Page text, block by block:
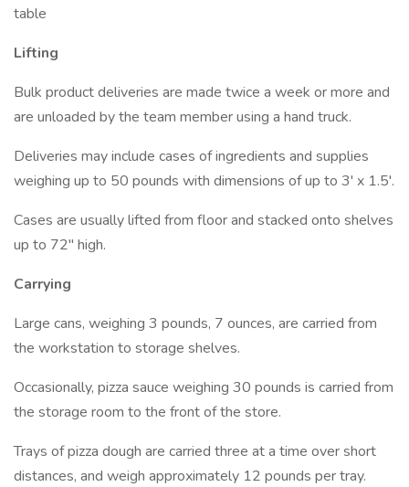
table
Lifting
Bulk product deliveries are made twice a week or more and
are unloaded by the team member using a hand truck.
Deliveries may include cases of ingredients and supplies
weighing up to 50 pounds with dimensions of up to 3' x 1.5'.
Cases are usually lifted from floor and stacked onto shelves
up to 72" high.
Carrying
Large cans, weighing 3 pounds, 7 ounces, are carried from
the workstation to storage shelves.
Occasionally, pizza sauce weighing 30 pounds is carried from
the storage room to the front of the store.
Trays of pizza dough are carried three at a time over short
distances, and weigh approximately 12 pounds per tray.